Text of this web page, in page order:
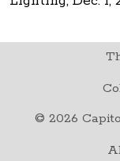
© 2026